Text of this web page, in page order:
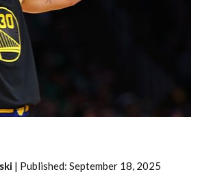
SportsEthos Free Agent
by Aaron Bruski
| Published: September 18, 2025